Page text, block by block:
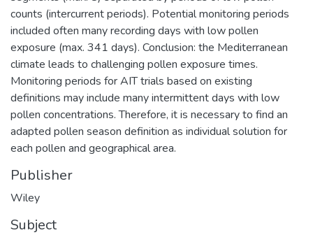
counts (intercurrent periods). Potential monitoring periods
included often many recording days with low pollen
exposure (max. 341 days). Conclusion: the Mediterranean
climate leads to challenging pollen exposure times.
Monitoring periods for AIT trials based on existing
definitions may include many intermittent days with low
pollen concentrations. Therefore, it is necessary to find an
adapted pollen season definition as individual solution for
each pollen and geographical area.
Publisher
Wiley
Subject